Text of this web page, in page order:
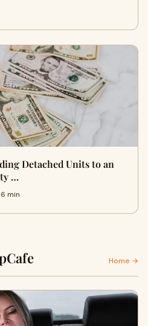
Detached Units to an
…
min
Home →